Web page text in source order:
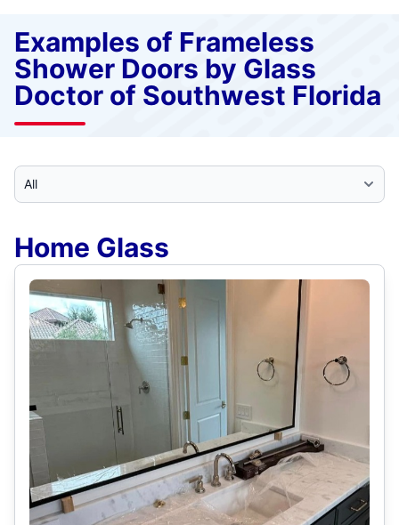
Examples of Frameless
Shower Doors by Glass
Doctor of Southwest Florida
Select Category
Home Glass